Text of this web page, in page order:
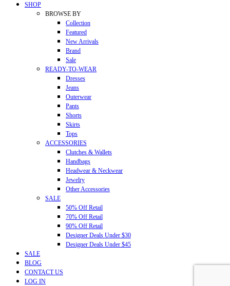
SHOP
BROWSE BY
Collection
Featured
New Arrivals
Brand
Sale
READY-TO-WEAR
Dresses
Jeans
Outerwear
Pants
Shorts
Skirts
Tops
ACCESSORIES
Clutches & Wallets
Handbags
Headwear & Neckwear
Jewelry
Other Accessories
SALE
50% Off Retail
70% Off Retail
90% Off Retail
Designer Deals Under $30
Designer Deals Under $45
SALE
BLOG
CONTACT US
LOG IN